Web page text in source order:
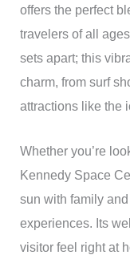
offers the perfect
travelers of all
sets apart; this
charm, from surf
attractions like the
Whether you’re
Kennedy Space
sun with family
experiences. Its
visitor feel right at